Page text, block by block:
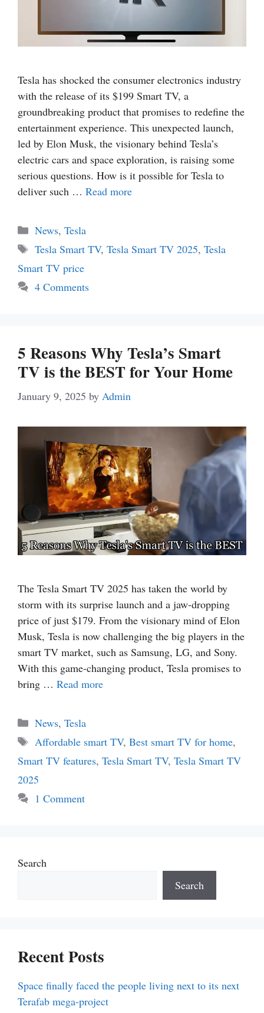
Tesla has shocked the consumer electronics industry
with the release of its $199 Smart TV, a
groundbreaking product that promises to redefine the
entertainment experience. This unexpected launch,
led by Elon Musk, the visionary behind Tesla’s
electric cars and space exploration, is raising some
serious questions. How is it possible for Tesla to
deliver such … Read more
Categories
News, Tesla
Tags
Tesla Smart TV, Tesla Smart TV 2025, Tesla
Smart TV price
4 Comments
5 Reasons Why Tesla’s Smart
TV is the BEST for Your Home
January 9, 2025 by Admin
The Tesla Smart TV 2025 has taken the world by
storm with its surprise launch and a jaw-dropping
price of just $179. From the visionary mind of Elon
Musk, Tesla is now challenging the big players in the
smart TV market, such as Samsung, LG, and Sony.
With this game-changing product, Tesla promises to
bring … Read more
Categories
News, Tesla
Tags
Affordable smart TV, Best smart TV for home,
Smart TV features, Tesla Smart TV, Tesla Smart TV
2025
1 Comment
Search
Search
Recent Posts
Space finally faced the people living next to its next
Terafab mega-project